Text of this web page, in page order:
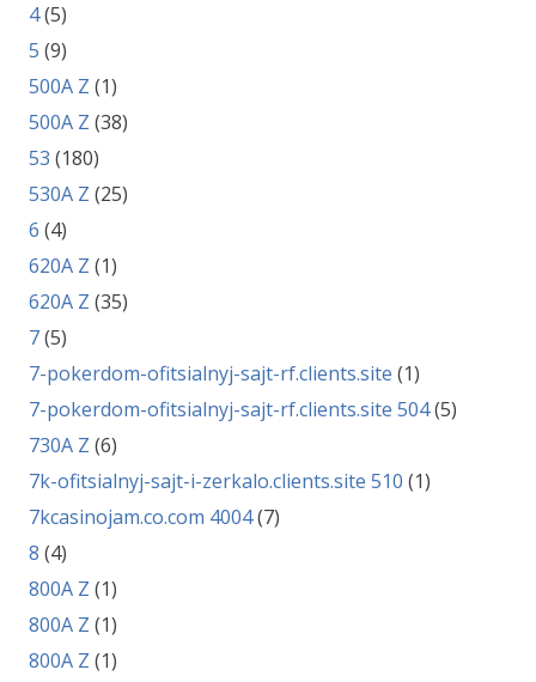
4(5)
5 (9)
500A Z (1)
500A Z (38)
53 (180)
530A Z (25)
6 (4)
620A Z (1)
620A Z (35)
7(5)
7-pokerdom-ofitsialnyj-sajt-rf.clients.site (1)
7-pokerdom-ofitsialnyj-sajt-rf.clients.site 504(5)
730A Z (6)
7k-ofitsialnyj-sajt-i-zerkalo.clients.site 510 (1)
7kcasinojam.co.com 4004(7)
8 (4)
800A Z (1)
800A Z (1)
800A Z (1)